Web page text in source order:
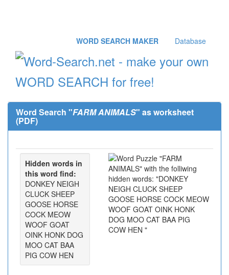
WORD SEARCH MAKER Database
Word Search "FARM ANIMALS" as worksheet
(PDF)
Hidden words in
this word find:
DONKEY NEIGH
CLUCK SHEEP
GOOSE HORSE
COCK MEOW
WOOF GOAT
OINK HONK DOG
MOO CAT BAA
PIG COW HEN